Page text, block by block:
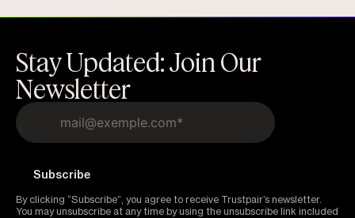
Stay Updated: Join Our
Newsletter
By clicking “Subscribe”, you agree to receive Trustpair’s newsletter.
You may unsubscribe at any time by using the unsubscribe link included